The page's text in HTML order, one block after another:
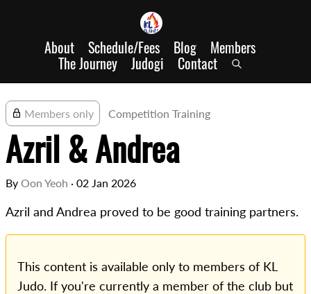
About Schedule/Fees Blog Members
The Journey Judogi Contact
Members only Competition Training
Azril & Andrea
By Oon Yeoh · 02 Jan 2026
Azril and Andrea proved to be good training partners.
This content is available only to members of KL
Judo. If you're currently a member of the club but